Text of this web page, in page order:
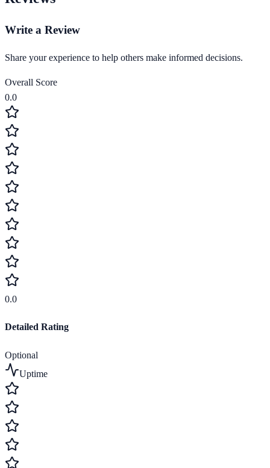
Write a Review
Share your experience to help others make informed decisions.
Overall Score
0.0
0.0
Detailed Rating
Optional
Uptime